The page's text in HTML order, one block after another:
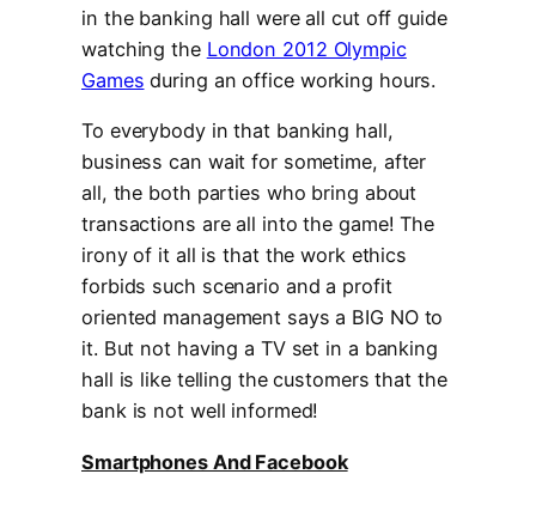
in the banking hall were all cut off guide
watching the London 2012 Olympic
Games during an office working hours.
To everybody in that banking hall,
business can wait for sometime, after
all, the both parties who bring about
transactions are all into the game! The
irony of it all is that the work ethics
forbids such scenario and a profit
oriented management says a BIG NO to
it. But not having a TV set in a banking
hall is like telling the customers that the
bank is not well informed!
Smartphones And Facebook